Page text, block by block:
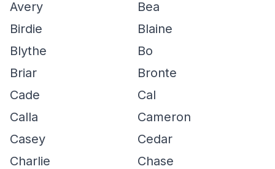
Avery
Bea
Birdie
Blaine
Blythe
Bo
Briar
Bronte
Cade
Cal
Calla
Cameron
Casey
Cedar
Charlie
Chase